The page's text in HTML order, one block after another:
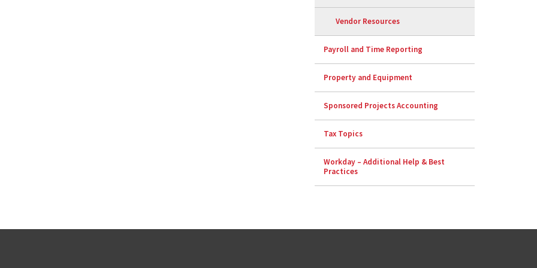
Vendor Resources
Payroll and Time Reporting
Property and Equipment
Sponsored Projects Accounting
Tax Topics
Workday – Additional Help & Best
Practices